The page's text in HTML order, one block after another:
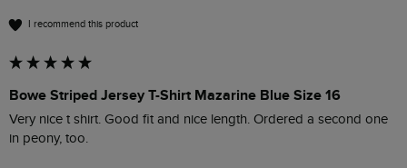
I recommend this product
Bowe Striped Jersey T-Shirt Mazarine Blue Size 16
Very nice t shirt. Good fit and nice length. Ordered a second one
in peony, too.